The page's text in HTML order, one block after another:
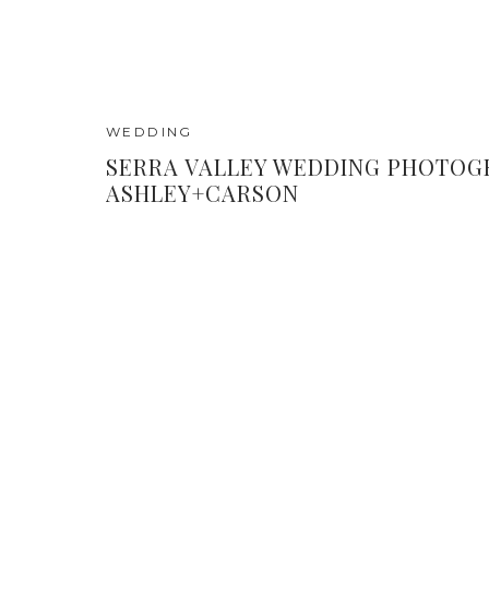
SERRA VALLEY WEDDING
ASHLEY+CARSON
WEDDING